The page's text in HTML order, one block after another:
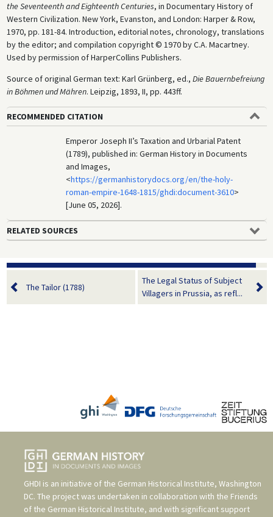
the Seventeenth and Eighteenth Centuries, in Documentary History of
Western Civilization. New York, Evanston, and London: Harper & Row,
1970, pp. 181-84. Introduction, editorial notes, chronology, translations
by the editor; and compilation copyright © 1970 by C.A. Macartney.
Used by permission of HarperCollins Publishers.
Source of original German text: Karl Grünberg, ed., Die Bauernbefreiung
in Böhmen und Mähren. Leipzig, 1893, II, pp. 443ff.
RECOMMENDED CITATION
Emperor Joseph II’s Taxation and Urbarial Patent
(1789), published in: German History in Documents
and Images,
<https://germanhistorydocs.org/en/the-holy-
roman-empire-1648-1815/ghdi:document-3610>
[June 05, 2026].
RELATED SOURCES
The Tailor (1788)
The Legal Status of Subject
Villagers in Prussia, as refl...
GHDI is an initiative of the German Historical Institute, Washington
DC. The project was undertaken in collaboration with the Friends
of the German Historical Institute, and with significant support